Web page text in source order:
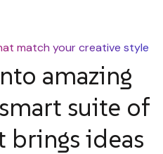
match your creative style
amazing
suite of
ideas